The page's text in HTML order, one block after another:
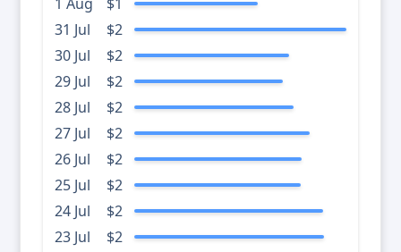
31 Jul
$2
30 Jul
$2
29 Jul
$2
28 Jul
$2
27 Jul
$2
26 Jul
$2
25 Jul
$2
24 Jul
$2
23 Jul
$2